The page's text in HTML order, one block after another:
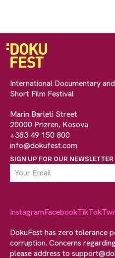
International Documentary and
Short Film Festival
Marin Barleti Street
20000 Prizren, Kosova
+383 49 150 800
info@dokufest.com
SIGN UP FOR OUR NEWSLETTER
InstagramFacebookTikTok
DokuFest has zero tolerance
corruption. Concerns
please address to